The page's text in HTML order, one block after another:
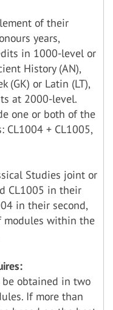
of their
years,
in 1000-level or
History (AN),
(GK) or Latin (LT),
at 2000-level.
one or both of the
+ CL1005,
Studies joint or
CL1005 in their
in their second,
modules within the
obtained in two
If more than